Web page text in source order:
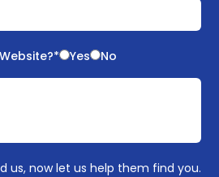
Yes No
us, now let us help them find you.